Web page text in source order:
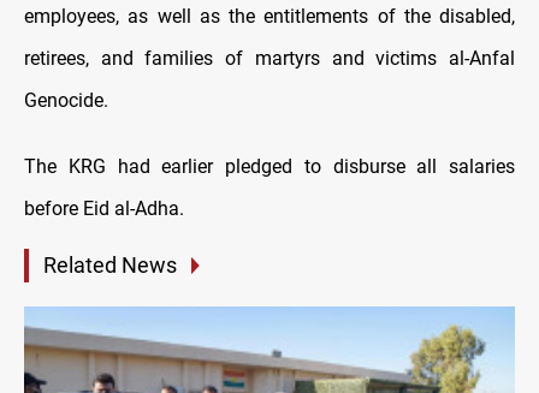
employees, as well as the entitlements of the disabled,
retirees, and families of martyrs and victims al-Anfal
Genocide.
The KRG had earlier pledged to disburse all salaries
before Eid al-Adha.
Related News